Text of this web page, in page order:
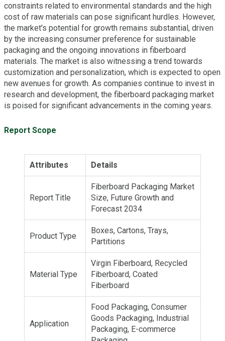
constraints related to environmental standards and the high
cost of raw materials can pose significant hurdles. However,
the market's potential for growth remains substantial, driven
by the increasing consumer preference for sustainable
packaging and the ongoing innovations in fiberboard
materials. The market is also witnessing a trend towards
customization and personalization, which is expected to open
new avenues for growth. As companies continue to invest in
research and development, the fiberboard packaging market
is poised for significant advancements in the coming years.
Report Scope
Attributes Details
Report Title
Fiberboard Packaging Market
Size, Future Growth and
Forecast 2034
Product Type
Boxes, Cartons, Trays,
Partitions
Material Type
Virgin Fiberboard, Recycled
Fiberboard, Coated
Fiberboard
Application
Food Packaging, Consumer
Goods Packaging, Industrial
Packaging, E-commerce